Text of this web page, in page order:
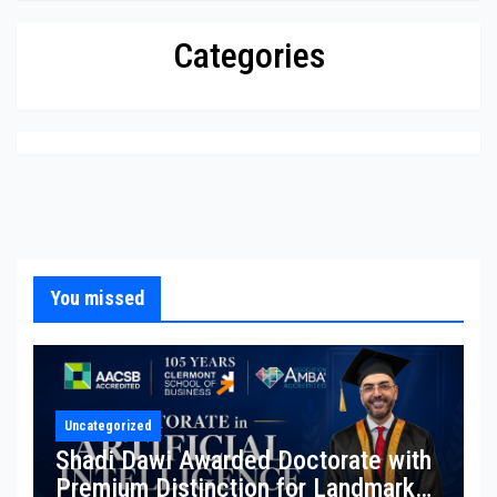
Categories
You missed
Uncategorized
Shadi Dawi Awarded Doctorate with
Premium Distinction for Landmark